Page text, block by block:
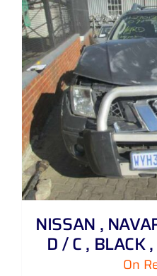
NISSAN ,
D / C ,
On